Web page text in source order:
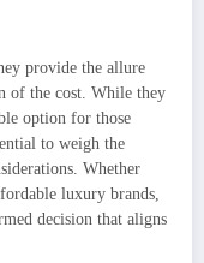
provide the allure
of the cost. While they
option for those
to weigh the
Whether
luxury brands,
decision that aligns